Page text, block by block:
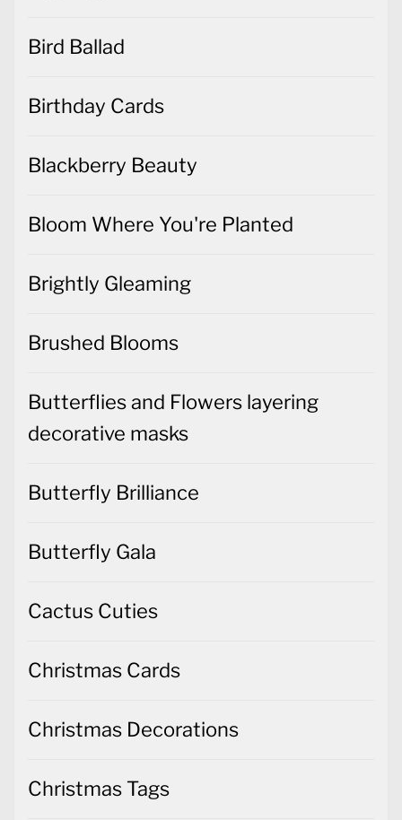
Bird Ballad
Birthday Cards
Blackberry Beauty
Bloom Where You're Planted
Brightly Gleaming
Brushed Blooms
Butterflies and Flowers layering
decorative masks
Butterfly Brilliance
Butterfly Gala
Cactus Cuties
Christmas Cards
Christmas Decorations
Christmas Tags